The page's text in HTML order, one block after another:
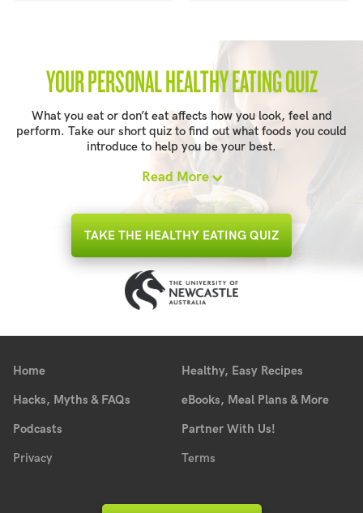
YOUR PERSONAL HEALTHY EATING QUIZ
What you eat or don’t eat affects how you look, feel and
perform. Take our short quiz to find out what foods you could
introduce to help you be your best.
Read More
TAKE THE HEALTHY EATING QUIZ
Home
Healthy, Easy Recipes
Hacks, Myths & FAQs
eBooks, Meal Plans & More
Podcasts
Partner With Us!
Privacy
Terms